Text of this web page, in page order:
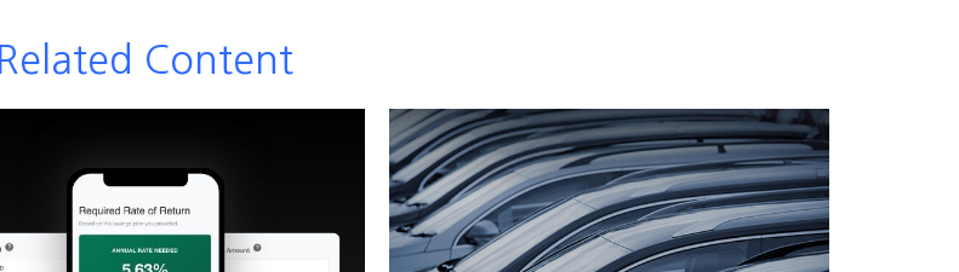
Related Content